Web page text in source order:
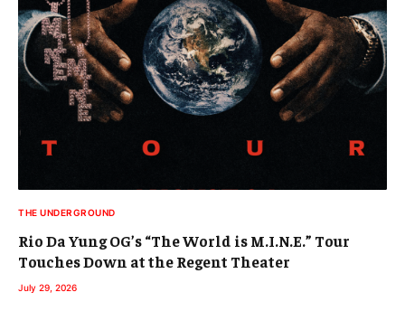
THE UNDERGROUND
Rio Da Yung OG’s “The World is M.I.N.E.” Tour
Touches Down at the Regent Theater
July 29, 2026